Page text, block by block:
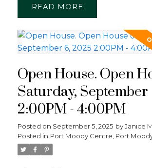
READ
Open House. Open
Saturday, September
2:00PM - 4:00PM
Posted on September 5, 2025 byJanice
Posted in Port Moody Centre, Port